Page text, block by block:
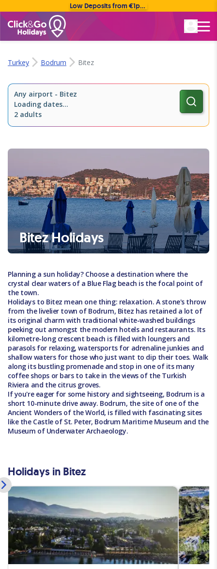
Low Deposits from €1pp • Flexible Payment Options
Turkey Bodrum Bitez
Any airport - Bitez
Loading dates...
2 adults
Bitez Holidays
Planning a sun holiday? Choose a destination where the
crystal clear waters of a Blue Flag beach is the focal point of
the town.
Holidays to Bitez mean one thing: relaxation. A stone's throw
from the livelier town of Bodrum, Bitez has retained a lot of
its original charm with traditional white-washed buildings
peeking out amongst the modern hotels and restaurants. Its
kilometre-long crescent beach is filled with loungers and
parasols for relaxing, watersports for adrenaline junkies and
shallow waters for those who just want to dip their toes. Walk
along its bustling promenade and stop in one of its many
coffee shops or bars to take in the views of the Turkish
Riviera and the citrus groves.
If you're eager for some history and sightseeing, Bodrum is a
short 10-minute drive away. Bodrum, the site of one of the
Ancient Wonders of the World, is filled with fascinating sites
like the Castle of St. Peter, Bodrum Maritime Museum and the
Museum of Underwater Archaeology.
Holidays in Bitez